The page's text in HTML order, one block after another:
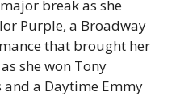
break as she
Purple, a Broadway
that brought her
she won Tony
and a Daytime Emmy